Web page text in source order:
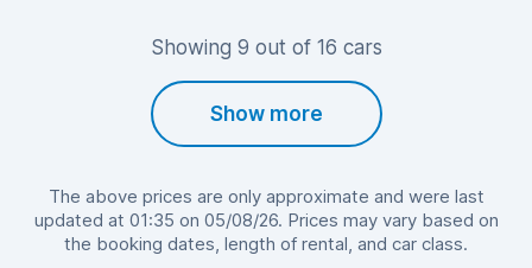
Showing 9 out of 16 cars
Show more
The above prices are only approximate and were last
updated at 01:35 on 05/08/26. Prices may vary based on
the booking dates, length of rental, and car class.